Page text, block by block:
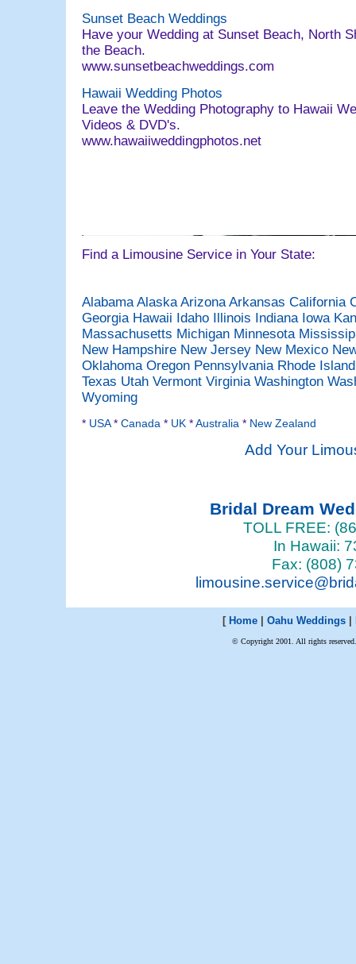
Sunset Beach Weddings
Have your Wedding at Sunset Beach, North
the Beach.
www.sunsetbeachweddings.com
Hawaii Wedding Photos
Leave the Wedding Photography to Hawaii
Videos & DVD's.
www.hawaiiweddingphotos.net
Find a Limousine Service in Your State:
AlabamaAlaskaArizonaArkansas California
Georgia Hawaii Idaho Illinois Indiana Iowa
Massachusetts Michigan Minnesota
New Hampshire New Jersey New Mexico
Oklahoma Oregon Pennsylvania Rhode
Texas Utah Vermont Virginia Washington
Wyoming
* USA* Canada * UK *Australia * New Zealand
Add Your
Bridal Dream
TOLL FREE:
In Hawaii:
Fax: (808)
[ Home| Oahu Weddings|
© Copyright 2001. All rights